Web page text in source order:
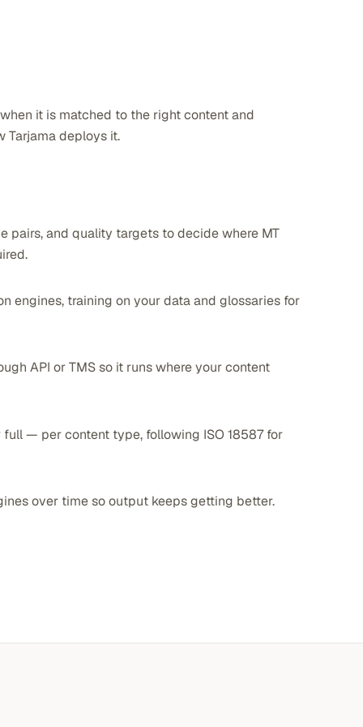
it is matched to the right content and
Tarjama deploys it.
pairs, and quality targets to decide where MT
engines, training on your data and glossaries for
API or TMS so it runs where your content
— per content type, following ISO 18587 for
over time so output keeps getting better.